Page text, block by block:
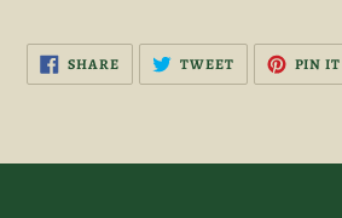
SHARESHARE
ON
FACEBOOK
TWEETTWEET
TWITTER
PIN IT